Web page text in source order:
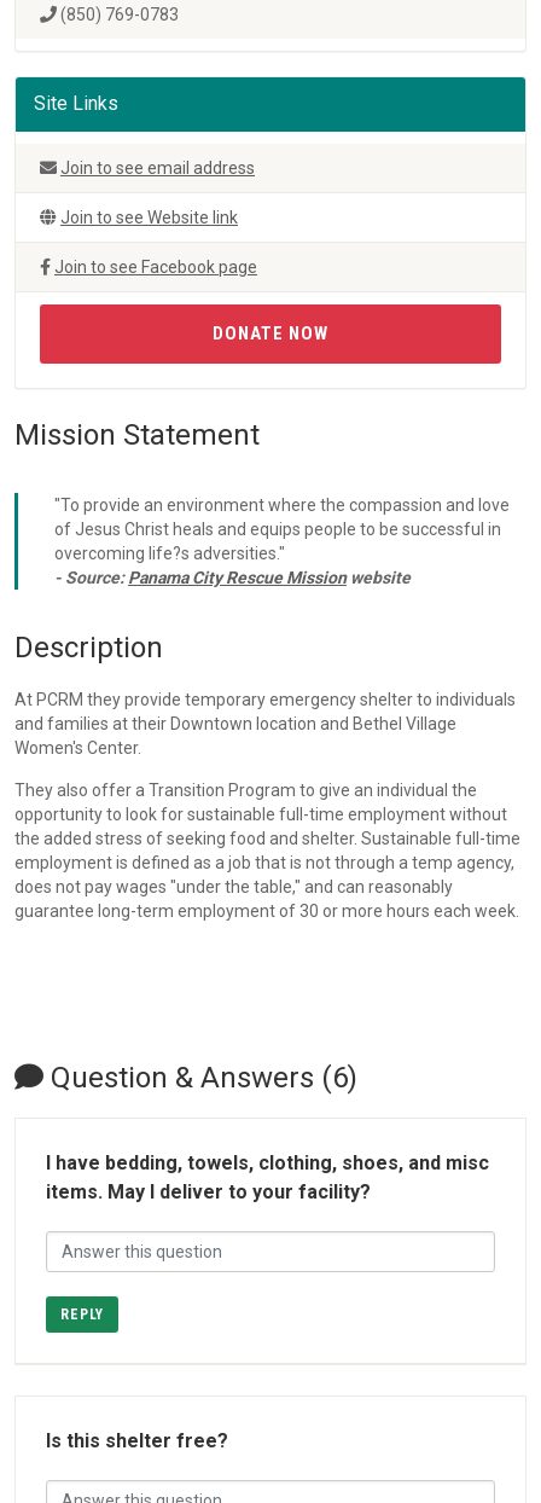
(850) 769-0783
Site Links
Join to see email address
Join to see Website link
Join to see Facebook page
DONATE NOW
Mission Statement
"To provide an environment where the compassion and love
of Jesus Christ heals and equips people to be successful in
overcoming life?s adversities."
- Source:Panama City Rescue Missionwebsite
Description
At PCRM they provide temporary emergency shelter to individuals
and families at their Downtown location and Bethel Village
Women's Center.
They also offer a Transition Program to give an individual the
opportunity to look for sustainable full-time employment without
the added stress of seeking food and shelter. Sustainable full-time
employment is defined as a job that is not through a temp agency,
does not pay wages "under the table," and can reasonably
guarantee long-term employment of 30 or more hours each week.
Question & Answers (6)
I have bedding, towels, clothing, shoes, and misc
items. May I deliver to your facility?
REPLY
Is this shelter free?